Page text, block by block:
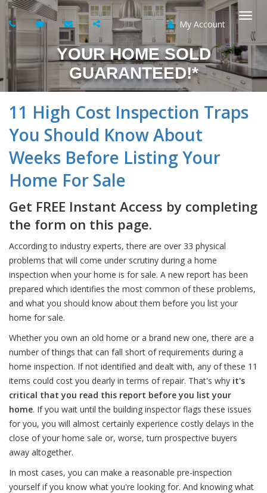
My Account
YOUR HOME SOLD
GUARANTEED!*
11 High Cost Inspection Traps
You Should Know About
Weeks Before Listing Your
Home For Sale
Get FREE Instant Access by completing
the form on this page.
According to industry experts, there are over 33 physical
problems that will come under scrutiny during a home
inspection when your home is for sale. A new report has been
prepared which identifies the most common of these problems,
and what you should know about them before you list your
home for sale.
Whether you own an old home or a brand new one, there are a
number of things that can fall short of requirements during a
home inspection. If not identified and dealt with, any of these 11
items could cost you dearly in terms of repair. That's why it's
critical that you read this report before you list your
home. If you wait until the building inspector flags these issues
for you, you will almost certainly experience costly delays in the
close of your home sale or, worse, turn prospective buyers
away altogether.
In most cases, you can make a reasonable pre-inspection
yourself if you know what you're looking for. And knowing what